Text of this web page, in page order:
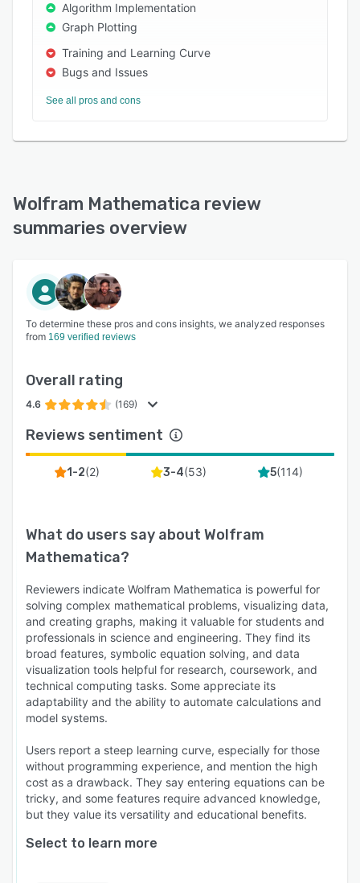
Algorithm Implementation
Graph Plotting
Training and Learning Curve
Bugs and Issues
See all pros and cons
Wolfram Mathematica review
summaries overview
To determine these pros and cons insights, we analyzed responses
from 169 verified reviews
Overall rating
4.6 (169)
Reviews sentiment
1-2(2) 3-4(53) 5(114)
What do users say about Wolfram
Mathematica?
Reviewers indicate Wolfram Mathematica is powerful for
solving complex mathematical problems, visualizing data,
and creating graphs, making it valuable for students and
professionals in science and engineering. They find its
broad features, symbolic equation solving, and data
visualization tools helpful for research, coursework, and
technical computing tasks. Some appreciate its
adaptability and the ability to automate calculations and
model systems.
Users report a steep learning curve, especially for those
without programming experience, and mention the high
cost as a drawback. They say entering equations can be
tricky, and some features require advanced knowledge,
but they value its versatility and educational benefits.
Select to learn more